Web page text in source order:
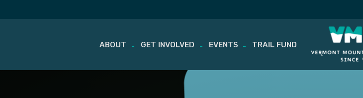
Skip
ABOUT GET INVOLVED EVENTS TRAIL FUND